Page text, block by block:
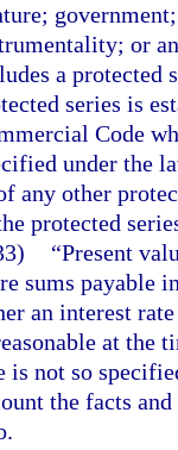
or
a protected
series is
Code
under the
any other
protected
“Present
sums payable
an interest
at the
is not so
the facts